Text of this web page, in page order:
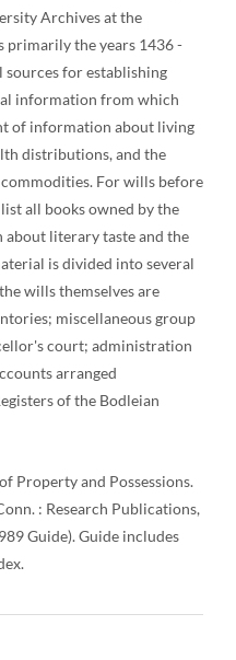
Archives at the
primarily the years 1436 -
sources for establishing
information from which
of information about living
distributions, and the
For wills before
all books owned by the
about literary taste and the
is divided into several
wills themselves are
miscellaneous group
court; administration
arranged
of the Bodleian
Property and Possessions.
: Research Publications,
Guide). Guide includes